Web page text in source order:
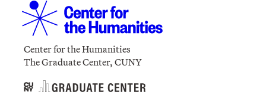
Center for the Humanities
The Graduate Center, CUNY